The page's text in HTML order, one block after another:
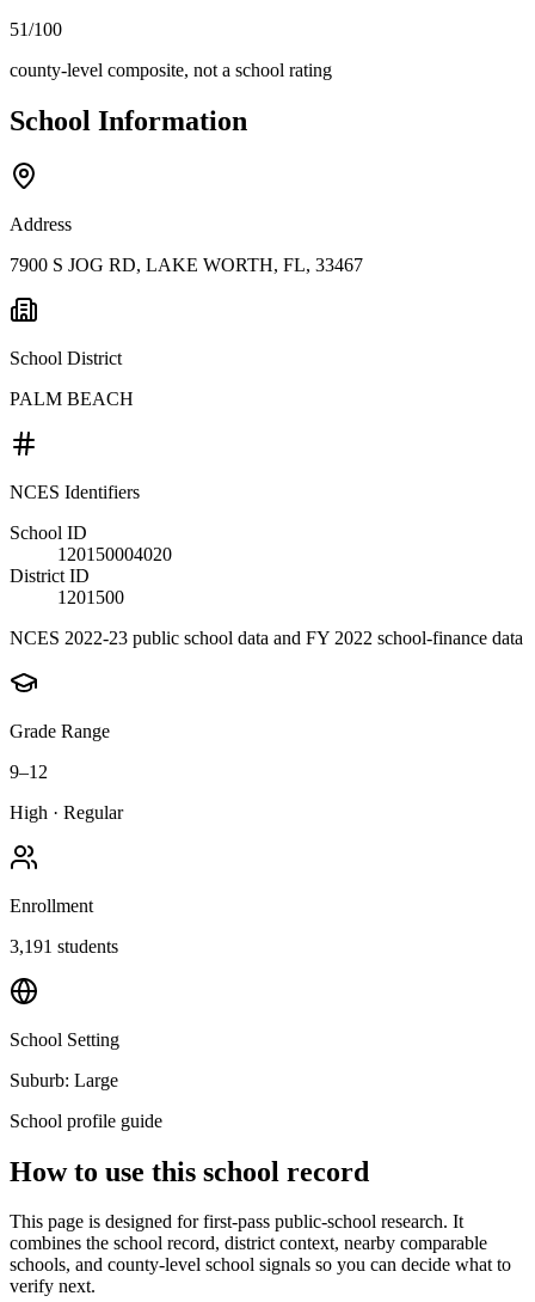
51/100
county-level composite, not a school rating
School Information
Address
7900 S JOG RD, LAKE WORTH, FL, 33467
School District
PALM BEACH
NCES Identifiers
School ID
120150004020
District ID
1201500
NCES 2022-23 public school data and FY 2022 school-finance data
Grade Range
9–12
High · Regular
Enrollment
3,191 students
School Setting
Suburb: Large
School profile guide
How to use this school record
This page is designed for first-pass public-school research. It
combines the school record, district context, nearby comparable
schools, and county-level school signals so you can decide what to
verify next.